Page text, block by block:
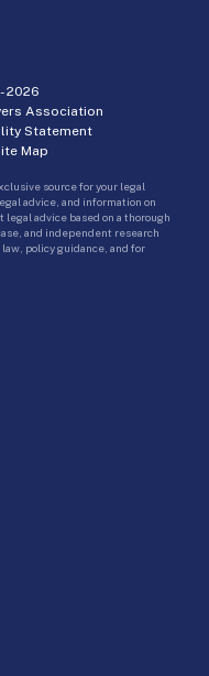
2026
Association
Statement
Map
source for your legal
advice, and information on
advice based on a thorough
and independent research
policy guidance, and for